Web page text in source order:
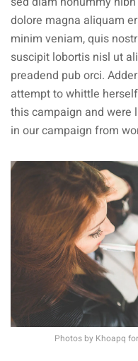
dolore magna aliquam
minim veniam, quis
suscipit lobortis nisl ut
preadend puborci.
attempt to whittle
this campaign and were
in our campaign from
Photos by Khoapq